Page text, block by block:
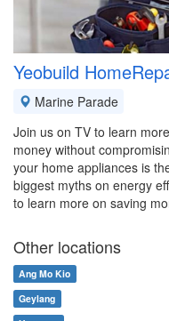
Yeobuild
Marine Parade
Join us on TV to learn
money without
your home appliances is
biggest myths on energy
to learn more on saving
Other locations
Ang Mo Kio
Geylang